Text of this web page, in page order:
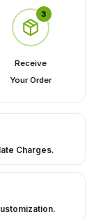
3
Receive
Your Order
Charges.